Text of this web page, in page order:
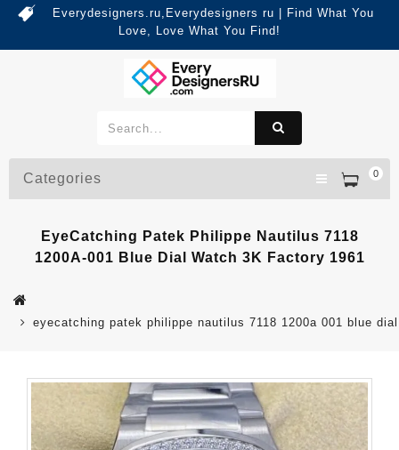
Everydesigners.ru,Everydesigners ru | Find What You
Love, Love What You Find!
0
Categories
EyeCatching Patek Philippe Nautilus 7118
1200A-001 Blue Dial Watch 3K Factory 1961
eyecatching patek philippe nautilus 7118 1200a 001 blue